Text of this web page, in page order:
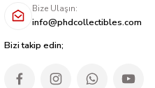
Bize Ulaşın:
info@phdcollectibles.com
Bizi takip edin;